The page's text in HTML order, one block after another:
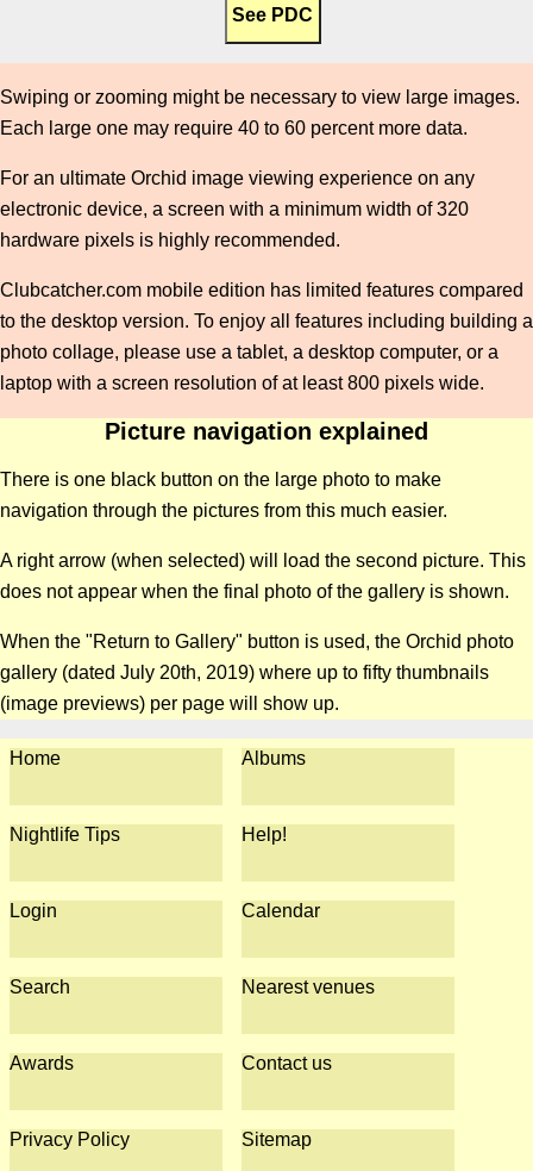
Swiping or zooming might be necessary to view large images.
Each large one may require 40 to 60 percent more data.
For an ultimate Orchid image viewing experience on any
electronic device, a screen with a minimum width of 320
hardware pixels is highly recommended.
Clubcatcher.com mobile edition has limited features compared
to the desktop version. To enjoy all features including building a
photo collage, please use a tablet, a desktop computer, or a
laptop with a screen resolution of at least 800 pixels wide.
Picture navigation explained
There is one black button on the large photo to make
navigation through the pictures from this much easier.
A right arrow (when selected) will load the second picture. This
does not appear when the final photo of the gallery is shown.
When the "Return to Gallery" button is used, the Orchid photo
gallery (dated July 20th, 2019) where up to fifty thumbnails
(image previews) per page will show up.
Home Albums
Nightlife Tips Help!
Login Calendar
Search Nearest venues
Awards Contact us
Privacy Policy Sitemap